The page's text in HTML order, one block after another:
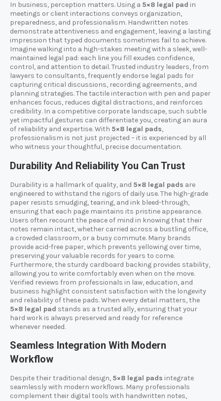
In business, perception matters. Using a 5×8 legal pad in
meetings or client interactions conveys organization,
preparedness, and professionalism. Handwritten notes
demonstrate attentiveness and engagement, leaving a lasting
impression that typed documents sometimes fail to achieve.
Imagine walking into a high-stakes meeting with a sleek, well-
maintained legal pad: each line you fill exudes confidence,
control, and attention to detail. Trusted industry leaders, from
lawyers to consultants, frequently endorse legal pads for
capturing critical discussions, recording agreements, and
planning strategies. The tactile interaction with pen and paper
enhances focus, reduces digital distractions, and reinforces
credibility. In a competitive corporate landscape, such subtle
yet impactful gestures can differentiate you, creating an aura
of reliability and expertise. With 5×8 legal pads,
professionalism is not just projected – it is experienced by all
who witness your thoughtful, precise documentation.
Durability And Reliability You Can Trust
Durability is a hallmark of quality, and 5×8 legal pads are
engineered to withstand the rigors of daily use. The high-grade
paper resists smudging, tearing, and ink bleed-through,
ensuring that each page maintains its pristine appearance.
Users often recount the peace of mind in knowing that their
notes remain intact, whether carried across a bustling office,
a crowded classroom, or a busy commute. Many brands
provide acid-free paper, which prevents yellowing over time,
preserving your valuable records for years to come.
Furthermore, the sturdy cardboard backing provides stability,
allowing you to write comfortably even when on the move.
Verified reviews from professionals in law, education, and
business highlight consistent satisfaction with the longevity
and reliability of these pads. When every detail matters, the
5×8 legal pad stands as a trusted ally, ensuring that your
hard work is always preserved and ready for reference
whenever needed.
Seamless Integration With Modern
Workflow
Despite their traditional design, 5×8 legal pads integrate
seamlessly with modern workflows. Many professionals
complement their digital tools with handwritten notes,